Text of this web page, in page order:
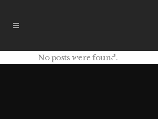
No posts were found.